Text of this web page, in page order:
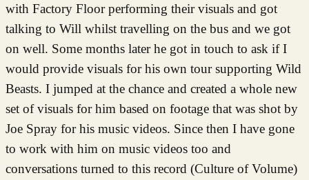
with Factory Floor performing their visuals and got
talking to Will whilst travelling on the bus and we got
on well. Some months later he got in touch to ask if I
would provide visuals for his own tour supporting Wild
Beasts. I jumped at the chance and created a whole new
set of visuals for him based on footage that was shot by
Joe Spray for his music videos. Since then I have gone
to work with him on music videos too and
conversations turned to this record (Culture of Volume)